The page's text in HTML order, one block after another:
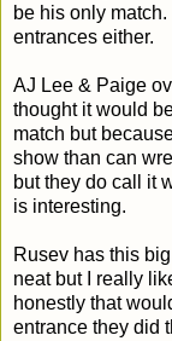
be his only
entrances either.
AJ Lee & Paige
thought it would
match but
show than can
but they do call it
is interesting.
Rusev has this
neat but I really
honestly that
entrance they did